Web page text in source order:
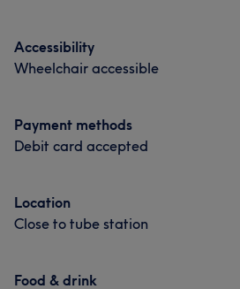
Skilled 12 Good attention to detail
Accessibility
Wheelchair accessible
Payment methods
Debit card accepted
Location
Close to tube station
Food & drink